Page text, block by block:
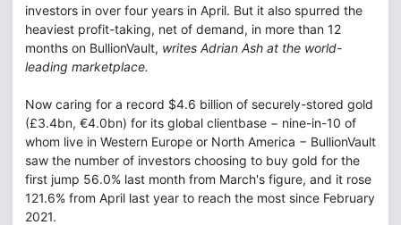
investors in over four years in April. But it also spurred the
heaviest profit-taking, net of demand, in more than 12
months on BullionVault, writes Adrian Ash at the world-
leading marketplace.
Now caring for a record $4.6 billion of securely-stored gold
(£3.4bn, €4.0bn) for its global clientbase − nine-in-10 of
whom live in Western Europe or North America − BullionVault
saw the number of investors choosing to buy gold for the
first jump 56.0% last month from March's figure, and it rose
121.6% from April last year to reach the most since February
2021.